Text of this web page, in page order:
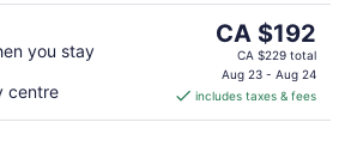
you stay
centre
The
price
is
CA $192
per
CA $192
CA $229 total
Aug 23 - Aug 24
includes taxes & fees